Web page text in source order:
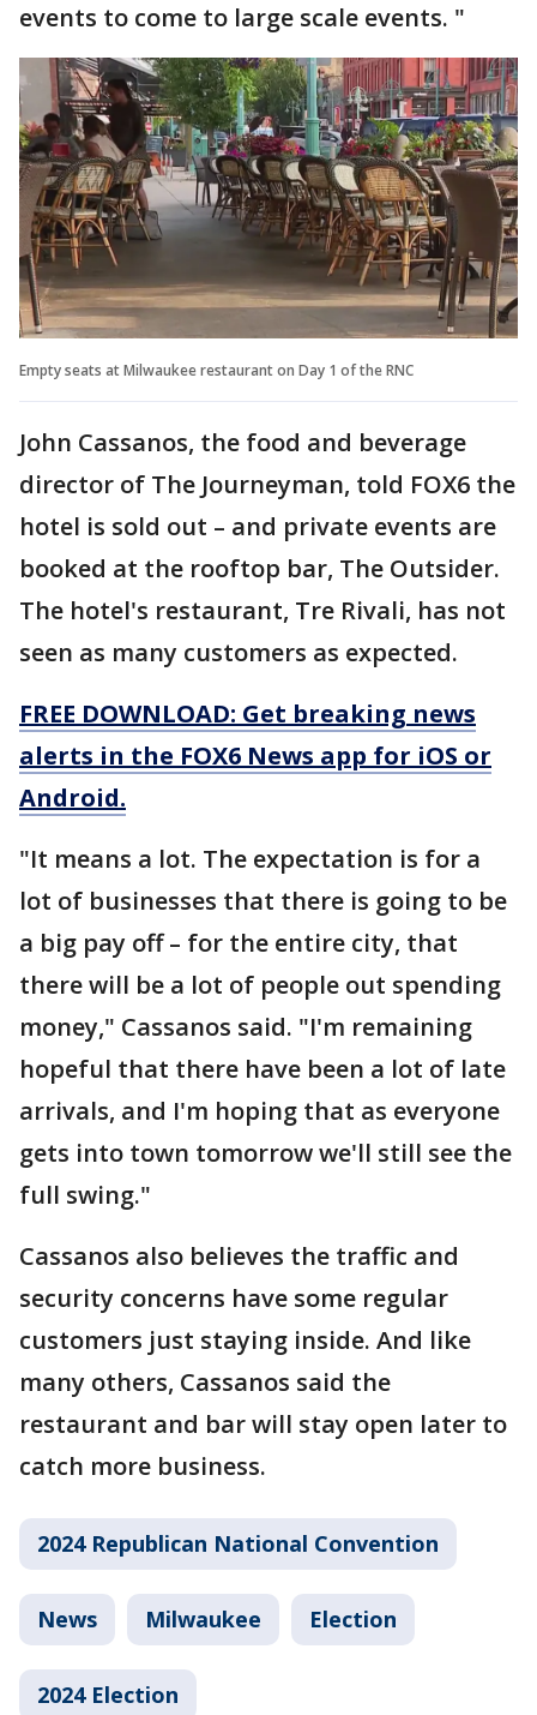
events to come to large scale events. "
Empty seats at Milwaukee restaurant on Day 1 of the RNC
John Cassanos, the food and beverage
director of The Journeyman, told FOX6 the
hotel is sold out – and private events are
booked at the rooftop bar, The Outsider.
The hotel's restaurant, Tre Rivali, has not
seen as many customers as expected.
FREE DOWNLOAD: Get breaking news
alerts in the FOX6 News app for iOS or
Android.
"It means a lot. The expectation is for a
lot of businesses that there is going to be
a big pay off – for the entire city, that
there will be a lot of people out spending
money," Cassanos said. "I'm remaining
hopeful that there have been a lot of late
arrivals, and I'm hoping that as everyone
gets into town tomorrow we'll still see the
full swing."
Cassanos also believes the traffic and
security concerns have some regular
customers just staying inside. And like
many others, Cassanos said the
restaurant and bar will stay open later to
catch more business.
2024 Republican National Convention
News Milwaukee Election
2024 Election